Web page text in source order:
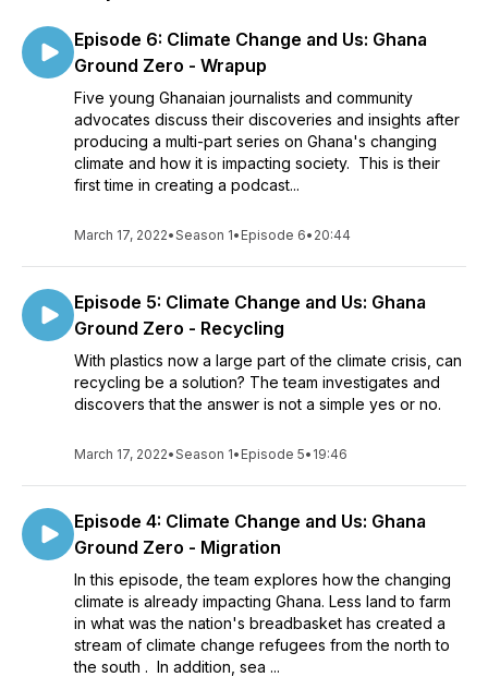
Episode 6: Climate Change and Us: Ghana
Ground Zero - Wrapup
Five young Ghanaian journalists and community
advocates discuss their discoveries and insights after
producing a multi-part series on Ghana's changing
climate and how it is impacting society. This is their
first time in creating a podcast...
March 17, 2022•Season 1• Episode 6• 20:44
Episode 5: Climate Change and Us: Ghana
Ground Zero - Recycling
With plastics now a large part of the climate crisis, can
recycling be a solution? The team investigates and
discovers that the answer is not a simple yes or no.
March 17, 2022•Season 1• Episode 5• 19:46
Episode 4: Climate Change and Us: Ghana
Ground Zero - Migration
In this episode, the team explores how the changing
climate is already impacting Ghana. Less land to farm
in what was the nation's breadbasket has created a
stream of climate change refugees from the north to
the south . In addition, sea ...